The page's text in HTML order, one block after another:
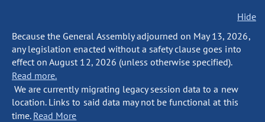
Hide
Because the General Assembly adjourned on May 13, 2026,
any legislation enacted without a safety clause goes into
effect on August 12, 2026 (unless otherwise specified).
Read more.
We are currently migrating legacy session data to a new
location. Links to said data may not be functional at this
time. Read More